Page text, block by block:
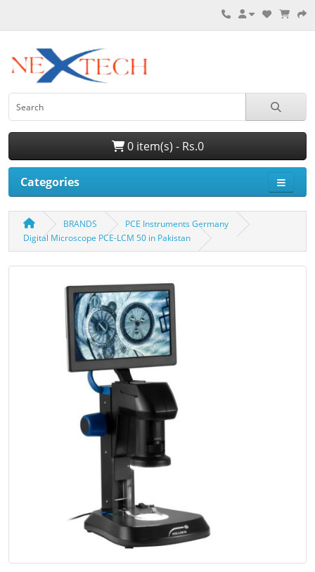
0 item(s) - Rs.0
Categories
BRANDS
PCE Instruments Germany
Digital Microscope PCE-LCM 50 in Pakistan